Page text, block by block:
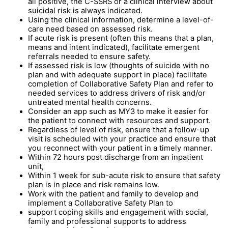
suicidal risk is always indicated.
Using the clinical information, determine a level-of-
care need based on assessed risk.
If acute risk is present (often this means that a plan,
means and intent indicated), facilitate emergent
referrals needed to ensure safety.
If assessed risk is low (thoughts of suicide with no
plan and with adequate support in place) facilitate
completion of Collaborative Safety Plan and refer to
needed services to address drivers of risk and/or
untreated mental health concerns.
Consider an app such as MY3 to make it easier for
the patient to connect with resources and support.
Regardless of level of risk, ensure that a follow-up
visit is scheduled with your practice and ensure that
you reconnect with your patient in a timely manner.
Within 72 hours post discharge from an inpatient
unit,
Within 1 week for sub-acute risk to ensure that safety
plan is in place and risk remains low.
Work with the patient and family to develop and
implement a Collaborative Safety Plan to
support coping skills and engagement with social,
family and professional supports to address